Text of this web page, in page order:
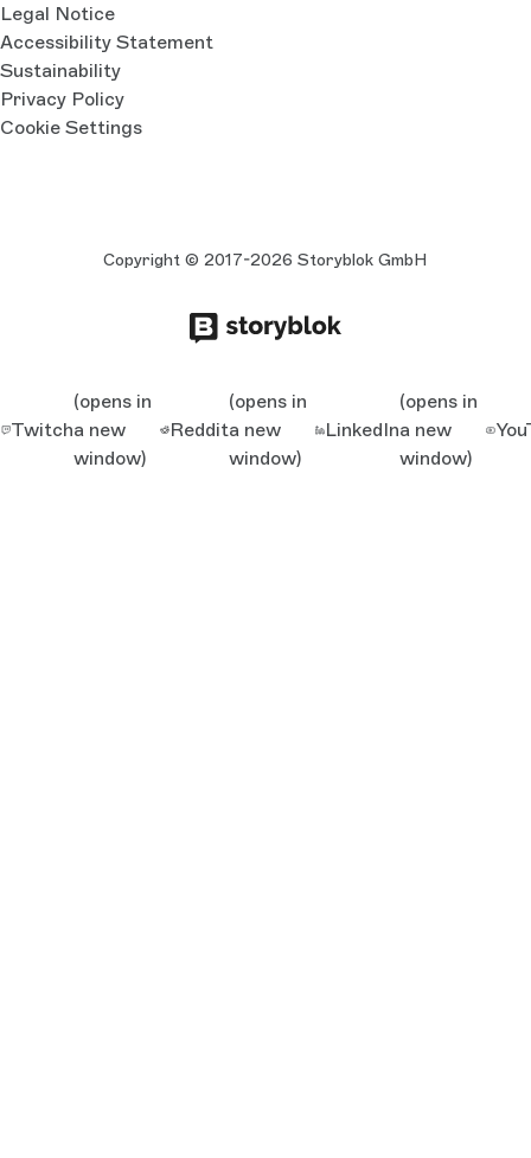
Legal Notice
Accessibility Statement
Sustainability
Privacy Policy
Cookie Settings
Copyright © 2017-2026 Storyblok GmbH
Twitch
(opens in
a new
window)
Reddit
(opens in
a new
window)
LinkedIn
(opens in
a new
window)